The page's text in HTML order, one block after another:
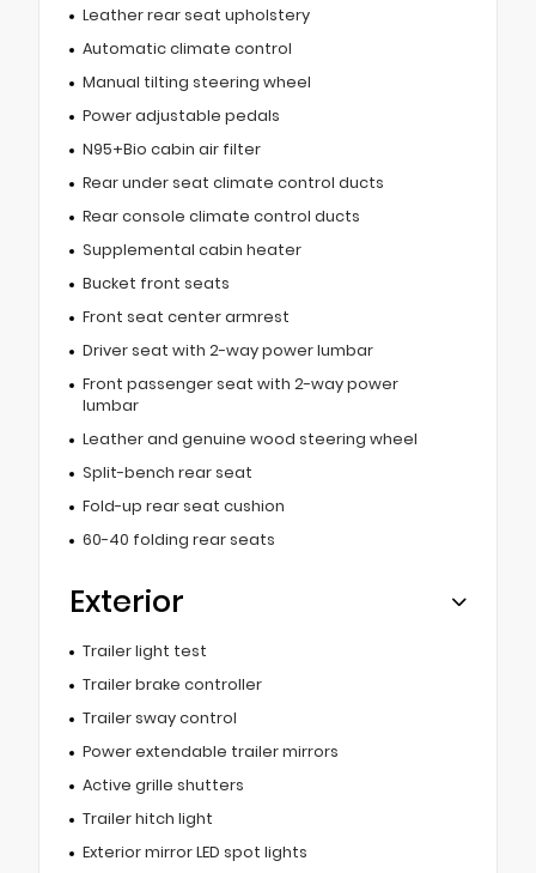
Leather rear seat upholstery
Automatic climate control
Manual tilting steering wheel
Power adjustable pedals
N95+Bio cabin air filter
Rear under seat climate control ducts
Rear console climate control ducts
Supplemental cabin heater
Bucket front seats
Front seat center armrest
Driver seat with 2-way power lumbar
Front passenger seat with 2-way power
lumbar
Leather and genuine wood steering wheel
Split-bench rear seat
Fold-up rear seat cushion
60-40 folding rear seats
Exterior
Trailer light test
Trailer brake controller
Trailer sway control
Power extendable trailer mirrors
Active grille shutters
Trailer hitch light
Exterior mirror LED spot lights